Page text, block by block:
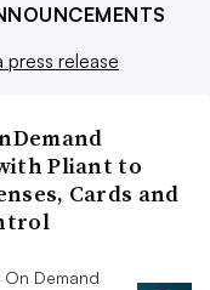
press release
Pliant to
Cards and
On Demand